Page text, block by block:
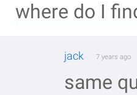
where do I
jack 7 years ago
same